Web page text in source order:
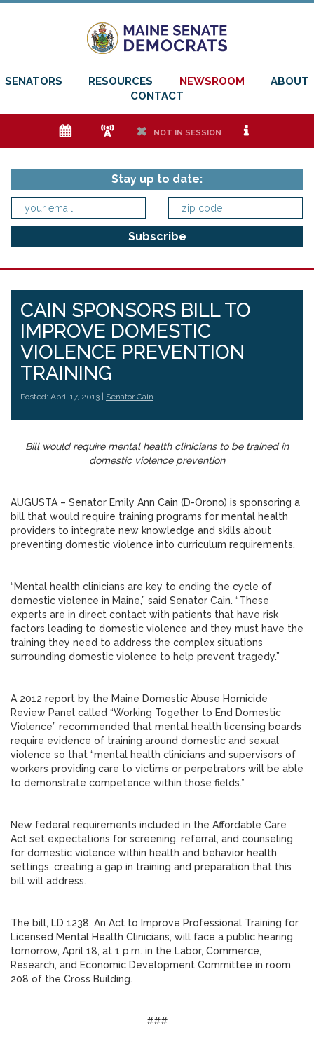
SENATORS RESOURCES NEWSROOM
ABOUT
CONTACT
e f h NOT IN SESSION i
Stay up to date:
CAIN SPONSORS BILL TO
IMPROVE DOMESTIC
VIOLENCE PREVENTION
TRAINING
Posted: April 17, 2013 | Senator Cain
Bill would require mental health clinicians to be trained in
domestic violence prevention
AUGUSTA – Senator Emily Ann Cain (D-Orono) is sponsoring a
bill that would require training programs for mental health
providers to integrate new knowledge and skills about
preventing domestic violence into curriculum requirements.
“Mental health clinicians are key to ending the cycle of
domestic violence in Maine,” said Senator Cain. “These
experts are in direct contact with patients that have risk
factors leading to domestic violence and they must have the
training they need to address the complex situations
surrounding domestic violence to help prevent tragedy.”
A 2012 report by the Maine Domestic Abuse Homicide
Review Panel called “Working Together to End Domestic
Violence” recommended that mental health licensing boards
require evidence of training around domestic and sexual
violence so that “mental health clinicians and supervisors of
workers providing care to victims or perpetrators will be able
to demonstrate competence within those fields.”
New federal requirements included in the Affordable Care
Act set expectations for screening, referral, and counseling
for domestic violence within health and behavior health
settings, creating a gap in training and preparation that this
bill will address.
The bill, LD 1238, An Act to Improve Professional Training for
Licensed Mental Health Clinicians, will face a public hearing
tomorrow, April 18, at 1 p.m. in the Labor, Commerce,
Research, and Economic Development Committee in room
208 of the Cross Building.
###